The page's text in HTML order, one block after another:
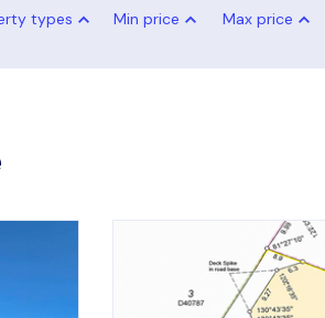
types Min price Max price